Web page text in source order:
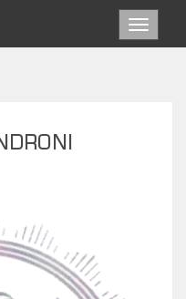
Toggle